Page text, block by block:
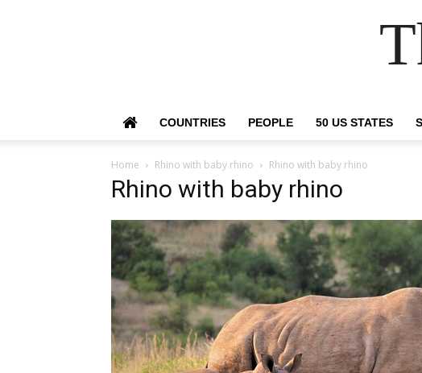
COUNTRIES PEOPLE 50 US STATES
Home Rhino with baby rhino Rhino with baby rhino
Rhino with baby rhino